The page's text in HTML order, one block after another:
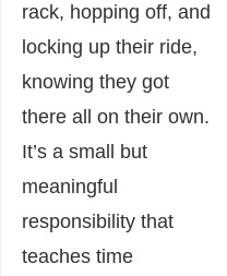
rack, hopping off, and
locking up their ride,
knowing they got
there all on their own.
It’s a small but
meaningful
responsibility that
teaches time